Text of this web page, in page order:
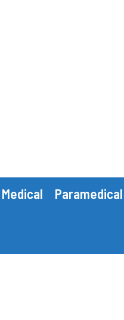
Medical Paramedical